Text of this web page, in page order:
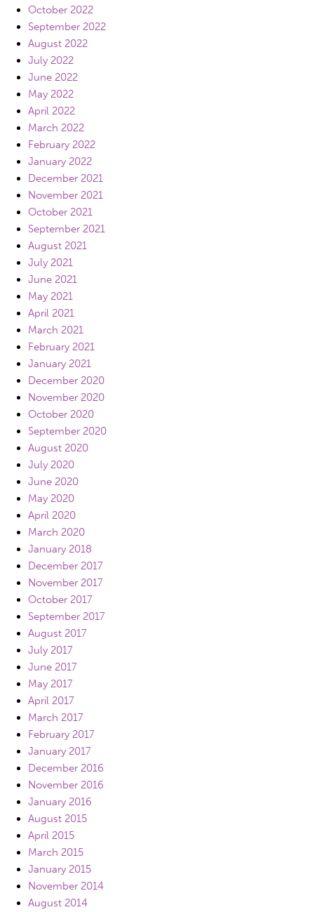
October 2022
September 2022
August 2022
July 2022
June 2022
May 2022
April 2022
March 2022
February 2022
January 2022
December 2021
November 2021
October 2021
September 2021
August 2021
July 2021
June 2021
May 2021
April 2021
March 2021
February 2021
January 2021
December 2020
November 2020
October 2020
September 2020
August 2020
July 2020
June 2020
May 2020
April 2020
March 2020
January 2018
December 2017
November 2017
October 2017
September 2017
August 2017
July 2017
June 2017
May 2017
April 2017
March 2017
February 2017
January 2017
December 2016
November 2016
January 2016
August 2015
April 2015
March 2015
January 2015
November 2014
August 2014